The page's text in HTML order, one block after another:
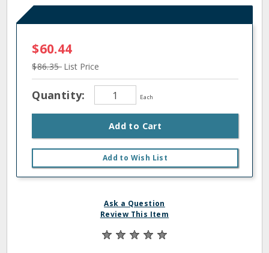
$60.44
$86.35 List Price
Quantity: Each
Add to Cart
Add to Wish List
Ask a Question
Review This Item